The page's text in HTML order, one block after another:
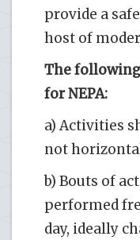
provide a
host of
The
for NEPA:
a) Activities
not
b) Bouts of
performed
day, ideally